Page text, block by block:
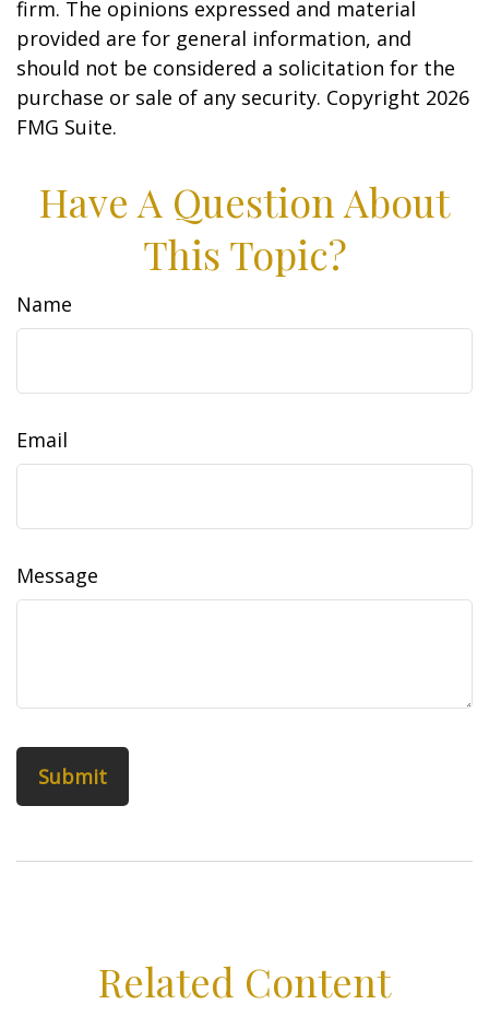
firm. The opinions expressed and material
provided are for general information, and
should not be considered a solicitation for the
purchase or sale of any security. Copyright 2026
FMG Suite.
Have A Question About
This Topic?
Name
Email
Message
Related Content